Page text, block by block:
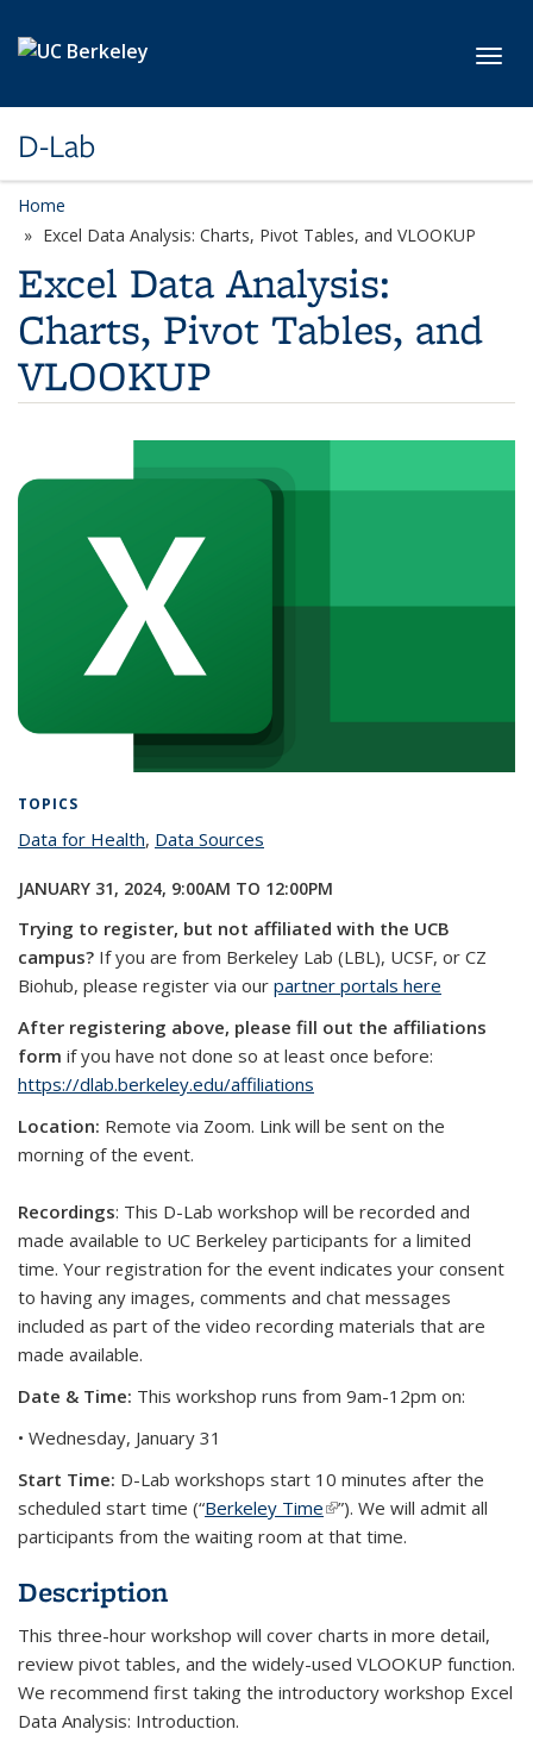
D-Lab
Home
Excel Data Analysis: Charts, Pivot Tables, and VLOOKUP
Excel Data Analysis:
Charts, Pivot Tables, and
VLOOKUP
TOPICS
Data for Healthtopic page
, Data Sources
JANUARY 31, 2024, 9:00AM TO 12:00PM
Trying to register, but not affiliated with the UCB
campus? If you are from Berkeley Lab (LBL), UCSF, or CZ
Biohub, please register via our partner portals here
After registering above, please fill out the affiliations
form if you have not done so at least once before:
https://dlab.berkeley.edu/affiliations
Location: Remote via Zoom. Link will be sent on the
morning of the event.
Recordings: This D-Lab workshop will be recorded and
made available to UC Berkeley participants for a limited
time. Your registration for the event indicates your consent
to having any images, comments and chat messages
included as part of the video recording materials that are
made available.
Date & Time: This workshop runs from 9am-12pm on:
• Wednesday, January 31
Start Time: D-Lab workshops start 10 minutes after the
scheduled start time (“Berkeley Time(link is external)
”). We will admit all
participants from the waiting room at that time.
Description
This three-hour workshop will cover charts in more detail,
review pivot tables, and the widely-used VLOOKUP function.
We recommend first taking the introductory workshop Excel
Data Analysis: Introduction.